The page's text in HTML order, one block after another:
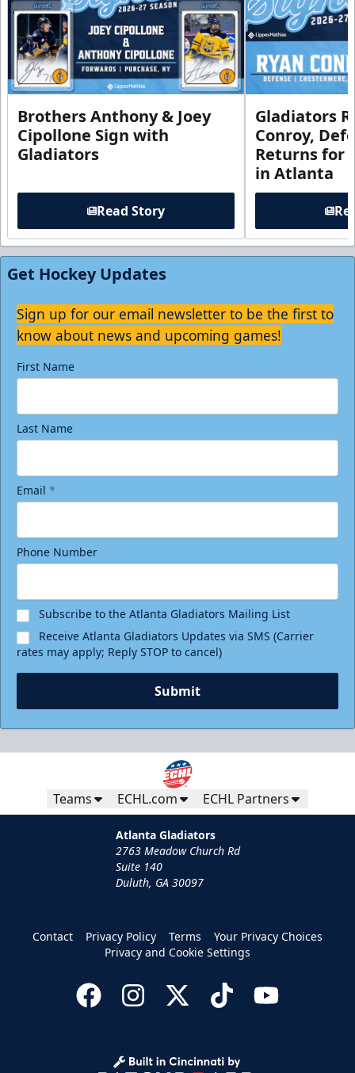
Brothers Anthony & Joey
Cipollone Sign with
Gladiators
Read Story
Gladiators
Conroy,
Returns for
in Atlanta
Get Hockey Updates
Sign up for our email newsletter to be the first to
know about news and upcoming games!
First Name
Last Name
Email *
Phone Number
Subscribe to the Atlanta Gladiators Mailing List
Receive Atlanta Gladiators Updates via SMS (Carrier
rates may apply; Reply STOP to cancel)
Submit
Teams ECHL.com ECHL Partners
Atlanta Gladiators
2763 Meadow Church Rd
Suite 140
Duluth, GA 30097
Contact Privacy Policy Terms
Your Privacy Choices
Privacy and Cookie Settings